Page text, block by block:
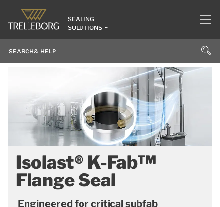
SEALING
SOLUTIONS
Isolast® K-Fab™
Flange Seal
Engineered for critical subfab